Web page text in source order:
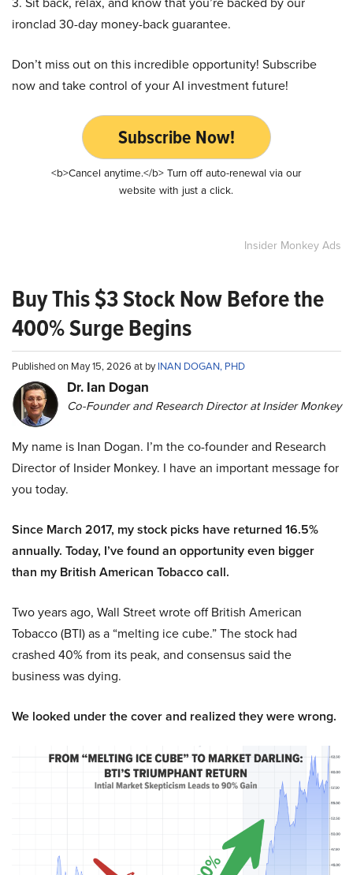
ironclad 30-day money-back guarantee.
Don’t miss out on this incredible opportunity! Subscribe
now and take control of your AI investment future!
Subscribe Now!
<b>Cancel anytime.</b> Turn off auto-renewal via our
website with just a click.
Insider Monkey Ads
Buy This $3 Stock Now Before the
400% Surge Begins
Published on May 15, 2026 at byINAN DOGAN, PHD
Dr. Ian Dogan
Co-Founder and Research Director at Insider Monkey
My name is Inan Dogan. I’m the co-founder and Research
Director of Insider Monkey. I have an important message for
you today.
Since March 2017, my stock picks have returned 16.5%
annually. Today, I’ve found an opportunity even bigger
than my British American Tobacco call.
Two years ago, Wall Street wrote off British American
Tobacco (BTI) as a “melting ice cube.” The stock had
crashed 40% from its peak, and consensus said the
business was dying.
We looked under the cover and realized they were wrong.